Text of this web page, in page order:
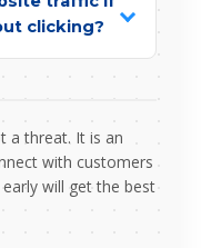
clicking?
a threat. It is an
with customers
will get the best